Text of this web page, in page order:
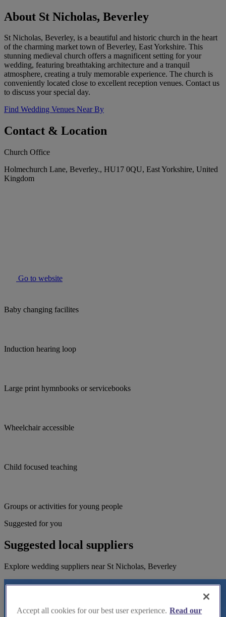
About St Nicholas, Beverley
St Nicholas, Beverley, is a beautiful and historic church in the heart
of the charming market town of Beverley, East Yorkshire. This
stunning medieval church offers a magnificent setting for your
wedding, featuring breathtaking architecture and a tranquil
atmosphere, creating a truly memorable experience. The church is
conveniently located close to excellent reception venues. Contact us
to discuss your special day.
Find Wedding Venues Near By
Contact & Location
Church Office
Holmechurch Lane, Beverley., HU17 0QU, East Yorkshire, United
Kingdom
Go to website
Baby changing facilites
Induction hearing loop
Large print hymnbooks or servicebooks
Wheelchair accessible
Child focused teaching
Groups or activities for young people
Suggested for you
Suggested local suppliers
Explore wedding suppliers near St Nicholas, Beverley
Accept all cookies for our best user experience. Read our